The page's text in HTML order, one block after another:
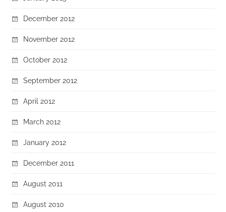
December 2012
November 2012
October 2012
September 2012
April 2012
March 2012
January 2012
December 2011
August 2011
August 2010